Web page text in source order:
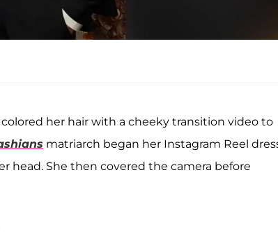
her hair with a cheeky transition video to
matriarch began her Instagram Reel
head. She then covered the camera before